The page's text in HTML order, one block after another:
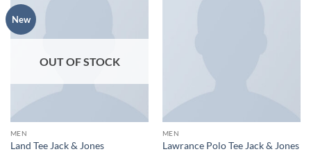
New
OUT OF STOCK
MEN
Land Tee Jack & Jones
MEN
Lawrance Polo Tee Jack & Jones